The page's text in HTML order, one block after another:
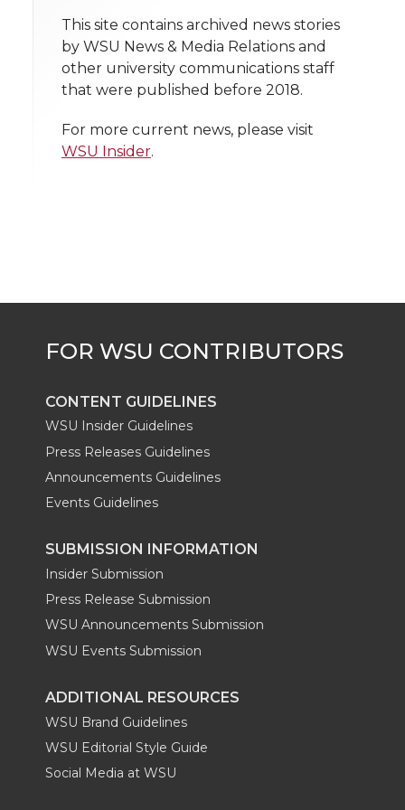
n
T
w
e
r
n
F
a
o
o
k
n
L
i
d
i
n
i
t
h
i
l
t
h
l
i
This site contains archived news stories
by WSU News & Media Relations and
other university communications staff
that were published before 2018.
For more current news, please visit
WSU Insider.
CONTENT GUIDELINES
WSU Insider Guidelines
Press Releases Guidelines
Announcements Guidelines
Events Guidelines
SUBMISSION INFORMATION
Insider Submission
Press Release Submission
WSU Announcements Submission
WSU Events Submission
ADDITIONAL RESOURCES
WSU Brand Guidelines
WSU Editorial Style Guide
Social Media at WSU